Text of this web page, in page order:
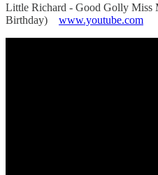
Little Richard - Good Golly Miss
Birthday) www.youtube.com